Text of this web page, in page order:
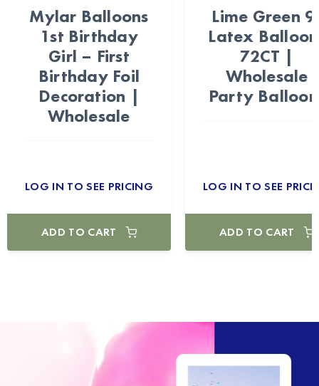
Mylar Balloons
1st Birthday
Girl – First
Birthday Foil
Decoration |
Wholesale
LOG IN TO SEE PRICING
ADD TO CART
Lime Green
Latex
72CT |
Wholesale
Party
LOG IN TO SEE
ADD TO CART